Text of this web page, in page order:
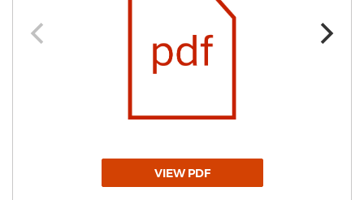
VIEW PDF